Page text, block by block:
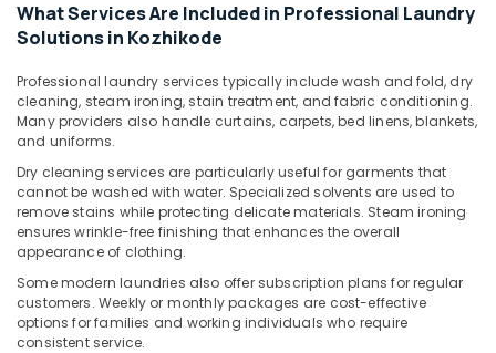
Medical
College
Services
in
Govindapuram
Starch
Pressing
Services
in
Govindapuram
Darning
Services
in
What Services Are Included in Professional Laundry
Solutions in Kozhikode
Professional laundry services typically include wash and fold, dry
cleaning, steam ironing, stain treatment, and fabric conditioning.
Many providers also handle curtains, carpets, bed linens, blankets,
and uniforms.
Dry cleaning services are particularly useful for garments that
cannot be washed with water. Specialized solvents are used to
remove stains while protecting delicate materials. Steam ironing
ensures wrinkle-free finishing that enhances the overall
appearance of clothing.
Some modern laundries also offer subscription plans for regular
customers. Weekly or monthly packages are cost-effective
options for families and working individuals who require
consistent service.